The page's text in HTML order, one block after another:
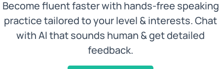
Become fluent faster with hands-free speaking
practice tailored to your level & interests. Chat
with AI that sounds human & get detailed
feedback.